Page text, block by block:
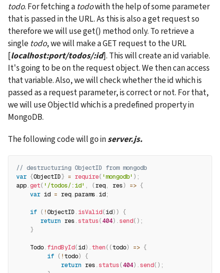
todo. For fetching a todo with the help of some parameter
that is passed in the URL. As this is also a get request so
therefore we will use get() method only. To retrieve a
single todo, we will make a GET request to the URL
[localhost:port/todos/:id]. This will create an id variable.
It's going to be on the request object. We then can access
that variable. Also, we will check whether the id which is
passed as a request parameter, is correct or not. For that,
we will use ObjectId which is a predefined property in
MongoDB.
The following code will go in server.js.
// destructuring ObjectID from mongodb
var {ObjectID} = require( 'mongodb' ) ;
app.get( '/todos/:id' , (req, res) => {
var id = req.params . id;
if ( !ObjectID . isValid(id) )
{
return res .status(404) .send( ) ;
}
    Todo
. findById(id) .then( (todo) => {
if ( !todo)
{
return res .status(404) .send( ) ;